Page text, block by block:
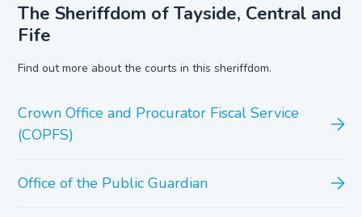
The Sheriffdom of Tayside, Central and
Fife
Find out more about the courts in this sheriffdom.
Crown Office and Procurator Fiscal Service
(COPFS)
Office of the Public Guardian